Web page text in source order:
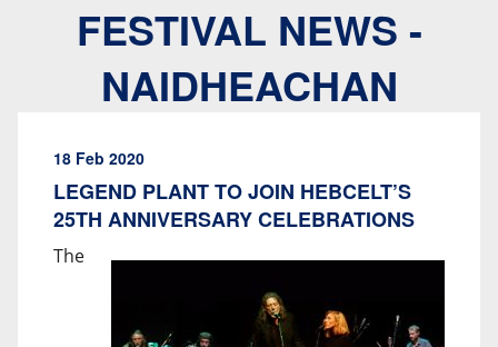
FESTIVAL NEWS -
NAIDHEACHAN
18 Feb 2020
LEGEND PLANT TO JOIN HEBCELT’S
25TH ANNIVERSARY CELEBRATIONS
The